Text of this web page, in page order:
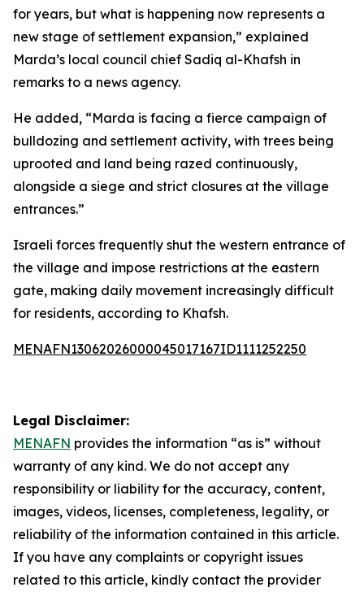
for years, but what is happening now represents a
new stage of settlement expansion,” explained
Marda’s local council chief Sadiq al-Khafsh in
remarks to a news agency.
He added, “Marda is facing a fierce campaign of
bulldozing and settlement activity, with trees being
uprooted and land being razed continuously,
alongside a siege and strict closures at the village
entrances.”
Israeli forces frequently shut the western entrance of
the village and impose restrictions at the eastern
gate, making daily movement increasingly difficult
for residents, according to Khafsh.
MENAFN13062026000045017167ID1111252250
Legal Disclaimer:
MENAFN provides the information “as is” without
warranty of any kind. We do not accept any
responsibility or liability for the accuracy, content,
images, videos, licenses, completeness, legality, or
reliability of the information contained in this article.
If you have any complaints or copyright issues
related to this article, kindly contact the provider